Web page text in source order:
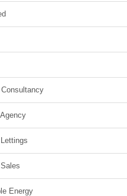
Consultancy
Energy